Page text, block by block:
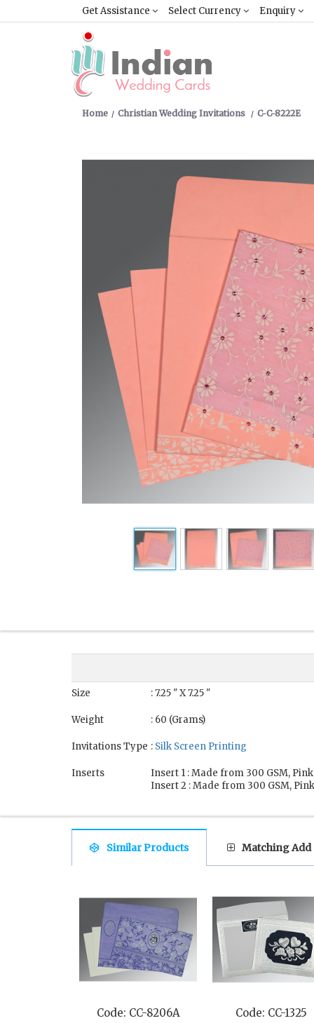
Get Assistance Select Currency Enquiry
Home Christian Wedding Invitations C-C-8222E
Size : 7.25 " X 7.25 "
Weight : 60 (Grams)
Invitations Type : Silk Screen Printing
Inserts
Insert 1 : Made from 300 GSM,
Insert 2 : Made from 300 GSM,
Similar Products Matching Add
Code: CC-8206A Code: CC-1325